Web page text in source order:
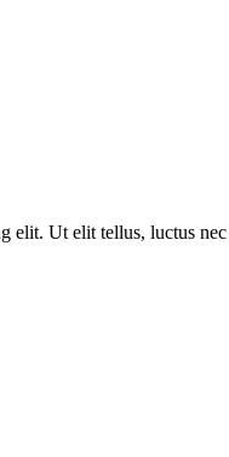
elit. Ut elit tellus, luctus